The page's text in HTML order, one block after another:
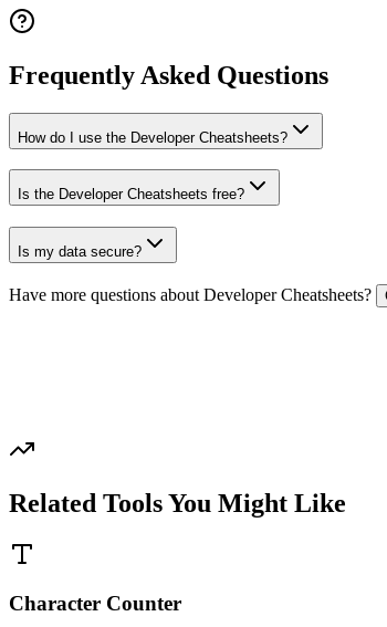
Frequently Asked Questions
How do I use the Developer Cheatsheets?
Is the Developer Cheatsheets free?
Is my data secure?
Have more questions about Developer Cheatsheets?
Related Tools You Might Like
Character Counter